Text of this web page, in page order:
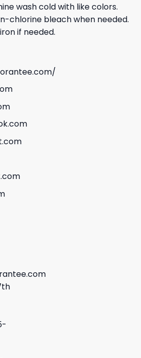
wash cold with like colors.
chlorine bleach when needed.
if needed.